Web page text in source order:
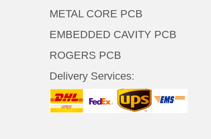
METAL CORE PCB
EMBEDDED CAVITY PCB
ROGERS PCB
Delivery Services: